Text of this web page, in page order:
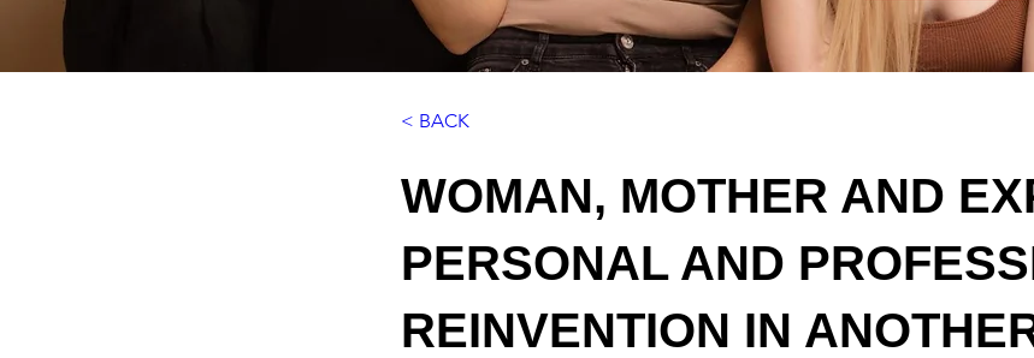
< BACK
WOMAN, MOTHER AND
PERSONAL AND
REINVENTION IN